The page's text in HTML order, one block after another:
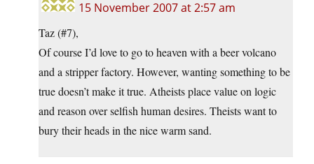
15 November 2007 at 2:57 am
Taz (#7),
Of course I’d love to go to heaven with a beer volcano
and a stripper factory. However, wanting something to be
true doesn’t make it true. Atheists place value on logic
and reason over selfish human desires. Theists want to
bury their heads in the nice warm sand.